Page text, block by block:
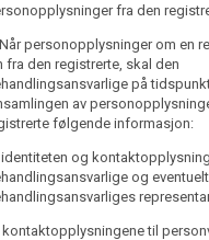
fra den
personopplysninger om en
fra den registrerte, skal den
på
av
følgende informasjon:
og
og
kontaktopplysningene til